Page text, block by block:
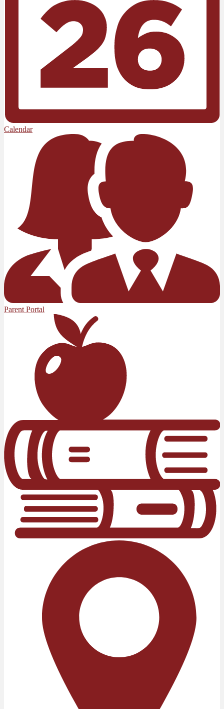
Calendar
Parent Portal